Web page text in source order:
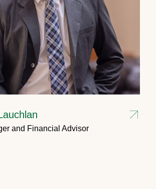
and Financial Advisor